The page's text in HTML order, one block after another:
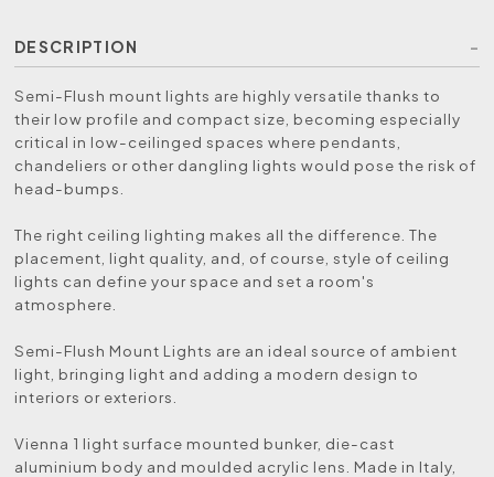
DESCRIPTION
Semi-Flush mount lights are highly versatile thanks to
their low profile and compact size, becoming especially
critical in low-ceilinged spaces where pendants,
chandeliers or other dangling lights would pose the risk of
head-bumps.
The right ceiling lighting makes all the difference. The
placement, light quality, and, of course, style of ceiling
lights can define your space and set a room's
atmosphere.
Semi-Flush Mount Lights are an ideal source of ambient
light, bringing light and adding a modern design to
interiors or exteriors.
Vienna 1 light surface mounted bunker, die-cast
aluminium body and moulded acrylic lens. Made in Italy,